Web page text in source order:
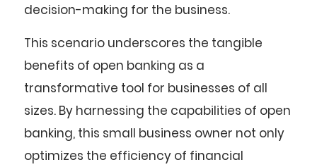
decision-making for the business.
This scenario underscores the tangible
benefits of open banking as a
transformative tool for businesses of all
sizes. By harnessing the capabilities of open
banking, this small business owner not only
optimizes the efficiency of financial